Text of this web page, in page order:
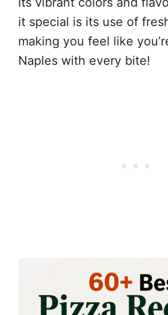
it special is its use of
making you feel like
Naples with every bite!